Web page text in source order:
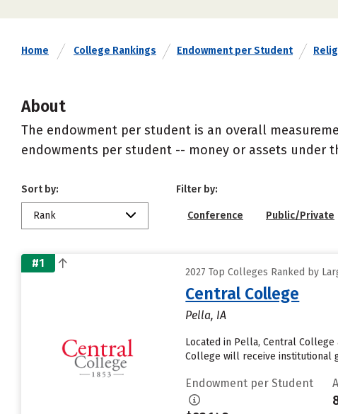
Home College Rankings Endowment per Student
About
The endowment per student is an overall
endowments per student -- money or assets
Sort by:
Rank
Filter by:
Conference Public/Private
#1
2027 Top Colleges Ranked by
Central College
Pella, IA
Located in Pella, Central
College will receive institutional
Endowment per Student